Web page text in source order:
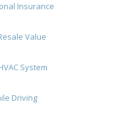
Insurance
Value
System
Driving